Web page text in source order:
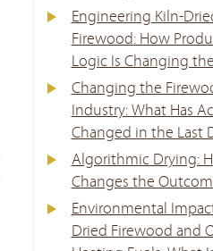
Engineering Kiln-
Firewood: How
Logic Is Changing
Changing the
Industry: What Has
Changed in the Last
Algorithmic Drying:
Changes the
Environmental
Dried Firewood and